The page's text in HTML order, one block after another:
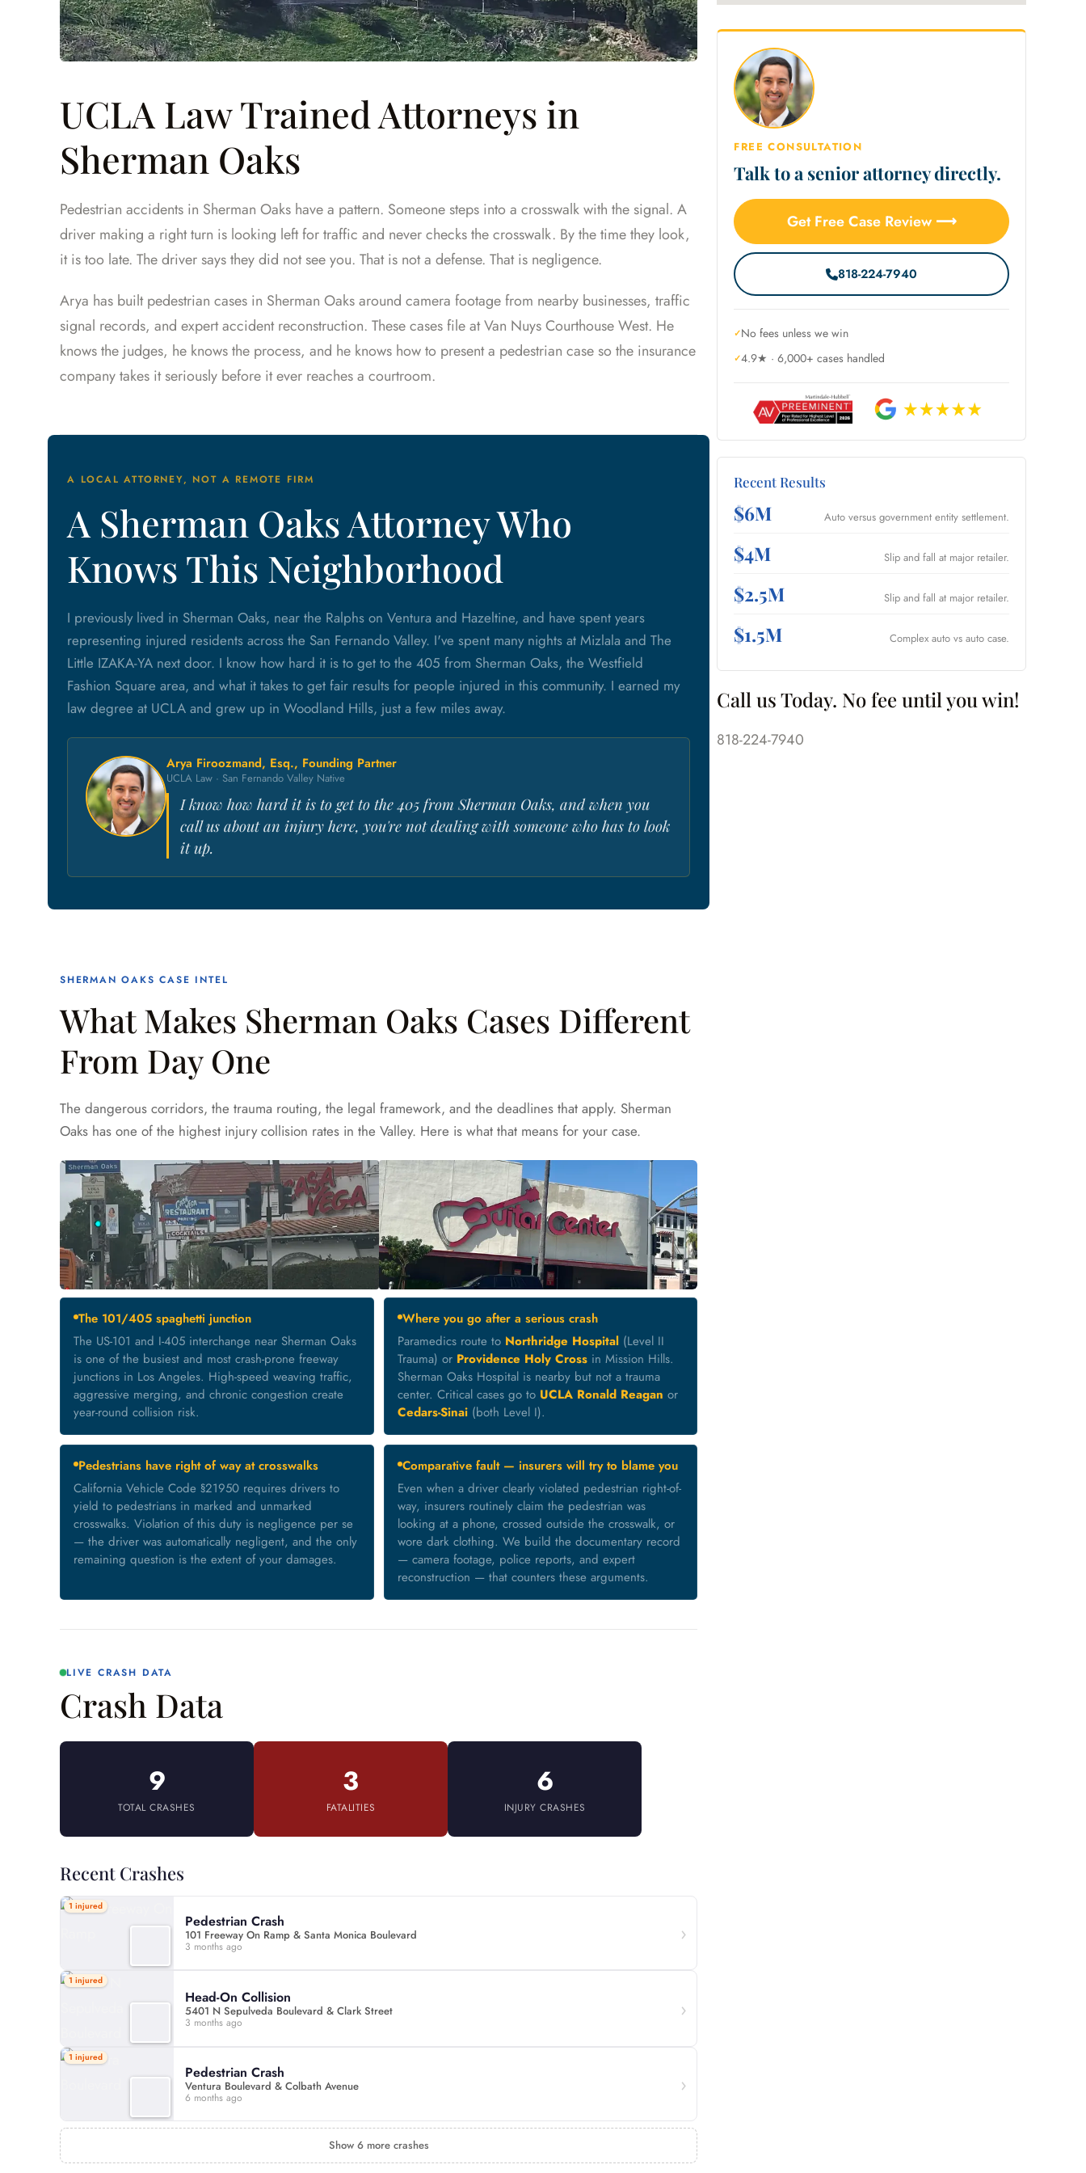
UCLA Law Trained Attorneys in
Sherman Oaks
Pedestrian accidents in Sherman Oaks have a pattern. Someone steps into a crosswalk with the signal. A
driver making a right turn is looking left for traffic and never checks the crosswalk. By the time they look,
it is too late. The driver says they did not see you. That is not a defense. That is negligence.
Arya has built pedestrian cases in Sherman Oaks around camera footage from nearby businesses, traffic
signal records, and expert accident reconstruction. These cases file at Van Nuys Courthouse West. He
knows the judges, he knows the process, and he knows how to present a pedestrian case so the insurance
company takes it seriously before it ever reaches a courtroom.
A LOCAL ATTORNEY, NOT A REMOTE FIRM
A Sherman Oaks Attorney Who
Knows This Neighborhood
I previously lived in Sherman Oaks, near the Ralphs on Ventura and Hazeltine, and have spent years
representing injured residents across the San Fernando Valley. I've spent many nights at Mizlala and The
Little IZAKA-YA next door. I know how hard it is to get to the 405 from Sherman Oaks, the Westfield
Fashion Square area, and what it takes to get fair results for people injured in this community. I earned my
law degree at UCLA and grew up in Woodland Hills, just a few miles away.
Arya Firoozmand, Esq., Founding Partner
UCLA Law · San Fernando Valley Native
I know how hard it is to get to the 405 from Sherman Oaks, and when you
call us about an injury here, you're not dealing with someone who has to look
it up.
SHERMAN OAKS CASE INTEL
What Makes Sherman Oaks Cases Different
From Day One
The dangerous corridors, the trauma routing, the legal framework, and the deadlines that apply. Sherman
Oaks has one of the highest injury collision rates in the Valley. Here is what that means for your case.
The 101/405 spaghetti junction
The US-101 and I-405 interchange near Sherman Oaks
is one of the busiest and most crash-prone freeway
junctions in Los Angeles. High-speed weaving traffic,
aggressive merging, and chronic congestion create
year-round collision risk.
Where you go after a serious crash
Paramedics route to Northridge Hospital(Level II
Trauma) or Providence Holy Crossin Mission Hills.
Sherman Oaks Hospital is nearby but not a trauma
center. Critical cases go to UCLA Ronald Reagan or
Cedars-Sinai(both Level I).
Pedestrians have right of way at crosswalks
California Vehicle Code §21950 requires drivers to
yield to pedestrians in marked and unmarked
crosswalks. Violation of this duty is negligence per se
— the driver was automatically negligent, and the only
remaining question is the extent of your damages.
Comparative fault — insurers will try to blame you
Even when a driver clearly violated pedestrian right-of-
way, insurers routinely claim the pedestrian was
looking at a phone, crossed outside the crosswalk, or
wore dark clothing. We build the documentary record
— camera footage, police reports, and expert
reconstruction — that counters these arguments.
LIVE CRASH DATA
Crash Data
9
TOTAL CRASHES
3
FATALITIES
6
INJURY CRASHES
Recent Crashes
1 injured
Pedestrian Crash
101 Freeway On Ramp & Santa Monica Boulevard
3 months ago
1 injured
Head-On Collision
5401 N Sepulveda Boulevard & Clark Street
3 months ago
1 injured
Pedestrian Crash
Ventura Boulevard & Colbath Avenue
6 months ago
Show 6 more crashes
FREE CONSULTATION
Talk to a senior attorney directly.
Get Free Case Review ⟶
818-224-7940
No fees unless we win
4.9★ · 6,000+ cases handled
Recent Results
$6M Auto versus government entity settlement.
$4M Slip and fall at major retailer.
$2.5M Slip and fall at major retailer.
$1.5M Complex auto vs auto case.
Call us Today. No fee until you win!
818-224-7940